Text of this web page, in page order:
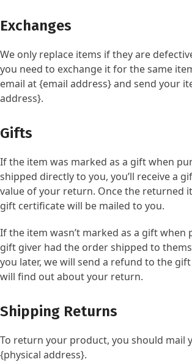
Exchanges
We only replace items if they are
you need to exchange it for the same
email at {email address} and send your
address}.
Gifts
If the item was marked as a gift when
shipped directly to you, you’ll receive a
value of your return. Once the returned
gift certificate will be mailed to you.
If the item wasn’t marked as a gift when
gift giver had the order shipped to
you later, we will send a refund to the
will find out about your return.
Shipping Returns
To return your product, you should mail
{physical address}.